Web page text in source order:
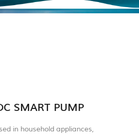
SMART PUMP
in household appliances,